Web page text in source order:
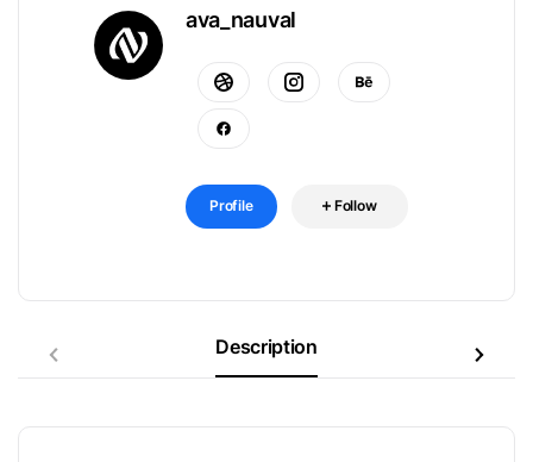
ava_nauval
Profile Follow
Description